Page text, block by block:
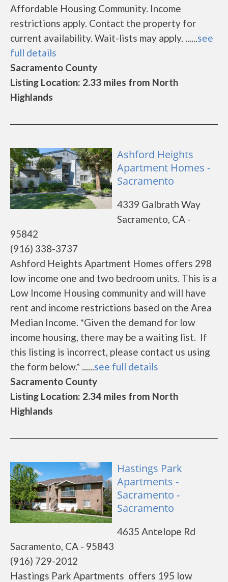
Affordable Housing Community. Income
restrictions apply. Contact the property for
current availability. Wait-lists may apply. ......see
full details
Sacramento County
Listing Location: 2.33 miles from North
Highlands
Ashford Heights
Apartment Homes -
Sacramento
4339 Galbrath Way
Sacramento, CA -
95842
(916) 338-3737
Ashford Heights Apartment Homes offers 298
low income one and two bedroom units. This is a
Low Income Housing community and will have
rent and income restrictions based on the Area
Median Income. *Given the demand for low
income housing, there may be a waiting list. If
this listing is incorrect, please contact us using
the form below.* ......see full details
Sacramento County
Listing Location: 2.34 miles from North
Highlands
Hastings Park
Apartments -
Sacramento -
Sacramento
4635 Antelope Rd
Sacramento, CA - 95843
(916) 729-2012
Hastings Park Apartments offers 195 low